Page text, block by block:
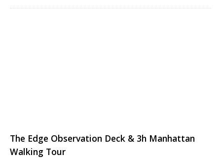
The Edge Observation Deck & 3h Manhattan
Walking Tour